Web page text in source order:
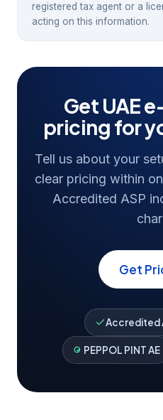
registered tax agent or a
acting on this information.
Get UAE
pricing for
Tell us about your
clear pricing within
Accredited ASP
Get
Accredited
PEPPOL PINT AE